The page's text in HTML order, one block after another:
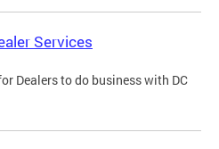
Services
Dealers to do business with DC